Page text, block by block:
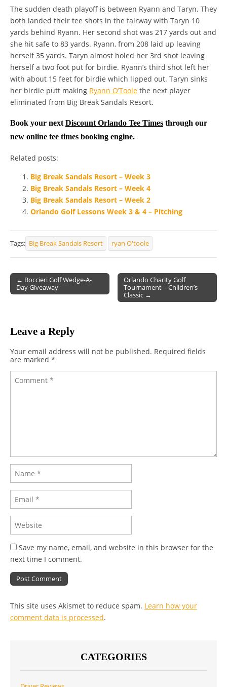
The sudden death playoff is between Ryann and Taryn. They
both landed their tee shots in the fairway with Taryn 10
yards behind Ryann. Her second shot was 217 yards out and
she hit safe to 83 yards. Ryann, from 208 laid up leaving
herself 35 yards. Taryn almost holed her 3rd shot leaving
herself a two foot put for birdie. Ryann’s third shot left her
with about 15 feet for birdie which lipped out. Taryn sinks
her birdie putt making Ryann O’Toole the next player
eliminated from Big Break Sandals Resort.
Book your nextDiscount Orlando Tee Times through our
new online tee times booking engine.
Related posts:
Big Break Sandals Resort – Week 3
Big Break Sandals Resort – Week 4
Big Break Sandals Resort – Week 2
Orlando Golf Lessons Week 3 & 4 – Pitching
Tags: Big Break Sandals Resort ryan O'toole
Post navigation
← Boccieri Golf Wedge-A-
Day Giveaway
Orlando Charity Golf
Tournament – Children’s
Classic →
Leave a Reply
Your email address will not be published. Required fields
are marked *
Save my name, email, and website in this browser for the
next time I comment.
This site uses Akismet to reduce spam. Learn how your
comment data is processed.
CATEGORIES